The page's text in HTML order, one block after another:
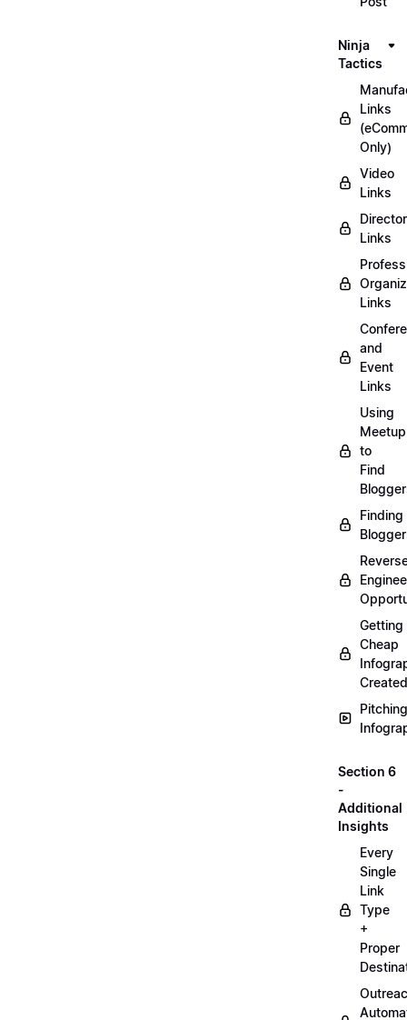
Ninja
Tactics
Links
Only)
Video
Links
Links
Links
and
Event
Links
Using
to
Find
Finding
Getting
Cheap
Created
Pitching
Section 6
-
Additional
Insights
Every
Single
Link
Type
+
Proper